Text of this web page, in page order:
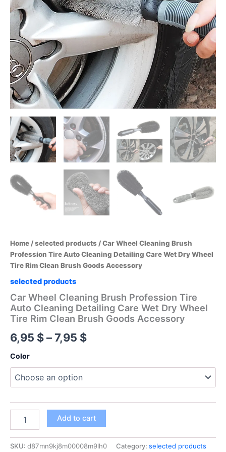
Home /selected products / Car Wheel Cleaning Brush
Profession Tire Auto Cleaning Detailing Care Wet Dry Wheel
Tire Rim Clean Brush Goods Accessory
selected products
Car Wheel Cleaning Brush Profession Tire
Auto Cleaning Detailing Care Wet Dry Wheel
Tire Rim Clean Brush Goods Accessory
6,95 $–7,95 $Price
through
7,95 $
Color
Wheel
Brush
Add to cart
SKU: d87mn9kj8m00008m9lh0 Category: selected products